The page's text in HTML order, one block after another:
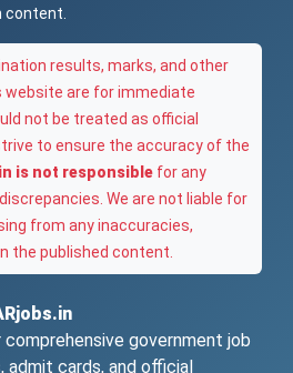
content.
results, marks, and other
website are for immediate
not be treated as official
to ensure the accuracy of the
is not responsible for any
We are not liable for
from any inaccuracies,
the published content.
government job
cards, and official